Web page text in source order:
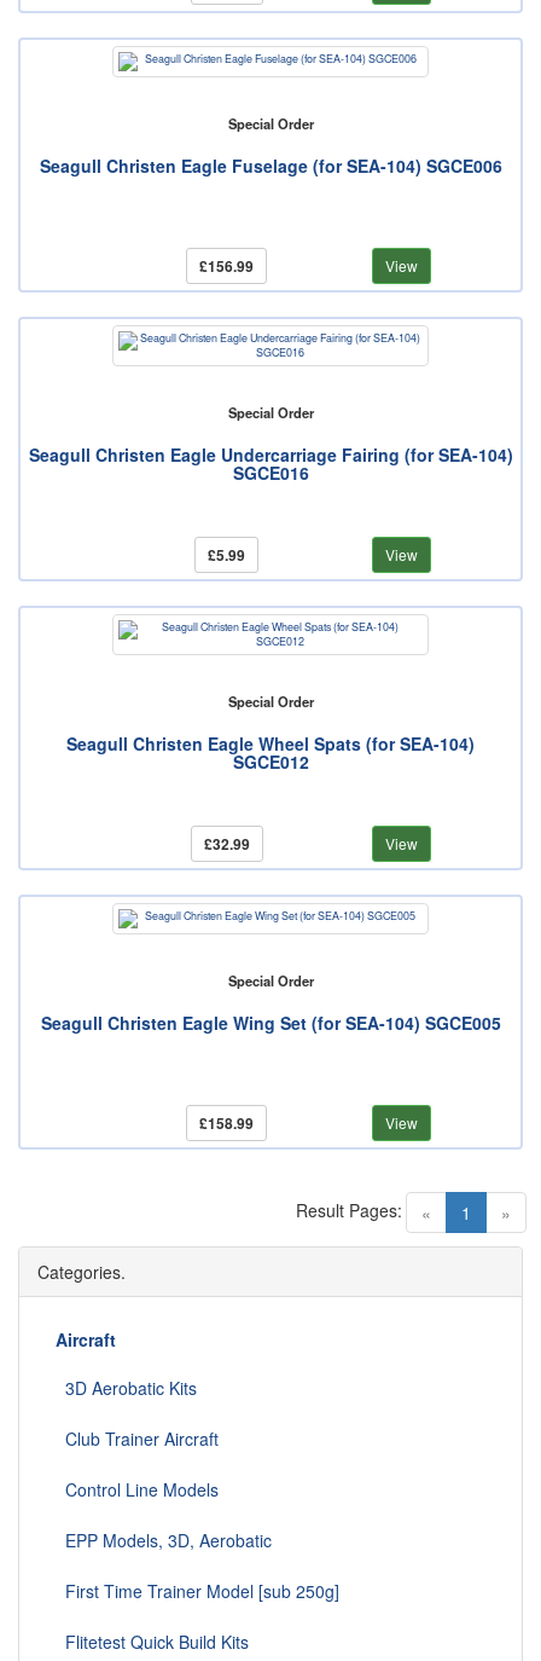
Special Order
Seagull Christen Eagle Fuselage (for SEA-104) SGCE006
£156.99 View
Special Order
Seagull Christen Eagle Undercarriage Fairing (for SEA-104)
SGCE016
£5.99 View
Special Order
Seagull Christen Eagle Wheel Spats (for SEA-104)
SGCE012
£32.99 View
Special Order
Seagull Christen Eagle Wing Set (for SEA-104) SGCE005
£158.99 View
« 1 (current)
»
Result Pages:
Categories.
Aircraft
3D Aerobatic Kits
Club Trainer Aircraft
Control Line Models
EPP Models, 3D, Aerobatic
First Time Trainer Model [sub 250g]
Flitetest Quick Build Kits